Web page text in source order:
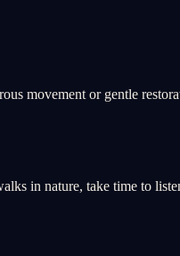
movement or gentle
in nature, take time to